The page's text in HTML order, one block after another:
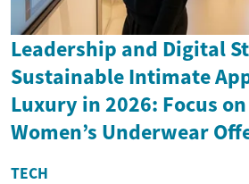
Leadership and Digital
Sustainable Intimate
Luxury in 2026: Focus
Women’s Underwear
TECH